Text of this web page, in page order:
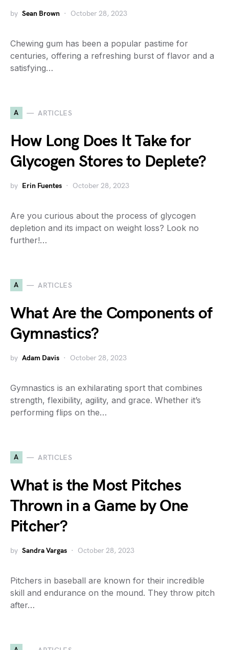
by Sean Brown October 28, 2023
Chewing gum has been a popular pastime for
centuries, offering a refreshing burst of flavor and a
satisfying…
A ARTICLES
How Long Does It Take for
Glycogen Stores to Deplete?
by Erin Fuentes October 28, 2023
Are you curious about the process of glycogen
depletion and its impact on weight loss? Look no
further!…
A ARTICLES
What Are the Components of
Gymnastics?
by Adam Davis October 28, 2023
Gymnastics is an exhilarating sport that combines
strength, flexibility, agility, and grace. Whether it’s
performing flips on the…
A ARTICLES
What is the Most Pitches
Thrown in a Game by One
Pitcher?
by Sandra Vargas October 28, 2023
Pitchers in baseball are known for their incredible
skill and endurance on the mound. They throw pitch
after…